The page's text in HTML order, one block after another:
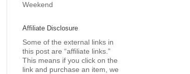
Weekend
Affiliate Disclosure
Some of the external links in
this post are “affiliate links.”
This means if you click on the
link and purchase an item, we